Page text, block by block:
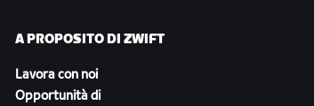
A PROPOSITO DI ZWIFT
Lavora con noi
Opportunità di